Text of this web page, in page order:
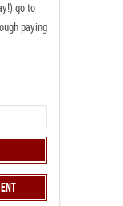
go to
paying